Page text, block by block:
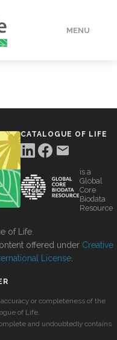
MENU
CATALOGUE OF LIFE
is a
Global
Core
Biodata
Resource
of Life.
offered under Creative
License
or completeness of the
of Life.
and undoubtedly contains